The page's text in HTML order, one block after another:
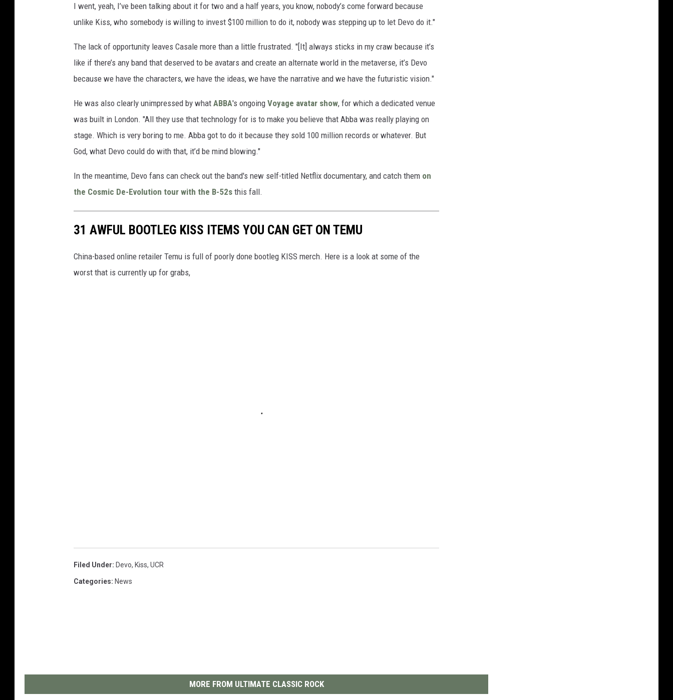
I went, yeah, I’ve been talking about it for two and a half years, you know, nobody’s come forward because
unlike Kiss, who somebody is willing to invest $100 million to do it, nobody was stepping up to let Devo do it."
The lack of opportunity leaves Casale more than a little frustrated. "[It] always sticks in my craw because it’s
like if there’s any band that deserved to be avatars and create an alternate world in the metaverse, it’s Devo
because we have the characters, we have the ideas, we have the narrative and we have the futuristic vision."
He was also clearly unimpressed by what ABBA's ongoing Voyage avatar show, for which a dedicated venue
was built in London. "All they use that technology for is to make you believe that Abba was really playing on
stage. Which is very boring to me. Abba got to do it because they sold 100 million records or whatever. But
God, what Devo could do with that, it’d be mind blowing."
In the meantime, Devo fans can check out the band's new self-titled Netflix documentary, and catch them on
the Cosmic De-Evolution tour with the B-52s this fall.
31 AWFUL BOOTLEG KISS ITEMS YOU CAN GET ON TEMU
China-based online retailer Temu is full of poorly done bootleg KISS merch. Here is a look at some of the
worst that is currently up for grabs,
Filed Under: Devo, Kiss, UCR
Categories: News
MORE FROM ULTIMATE CLASSIC ROCK